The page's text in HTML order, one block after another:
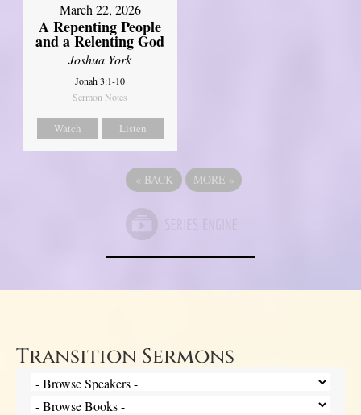
March 22, 2026
A Repenting People
and a Relenting God
Joshua York
Jonah 3:1-10
Sermon Notes
Watch Listen
« BACK MORE »
Transition Sermons